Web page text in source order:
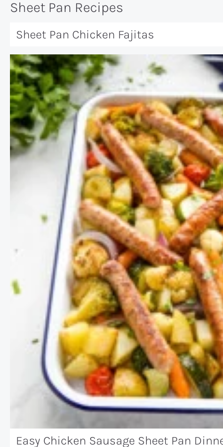
Sheet Pan Recipes
Sheet Pan Chicken Fajitas
Easy Chicken Sausage Sheet Pan